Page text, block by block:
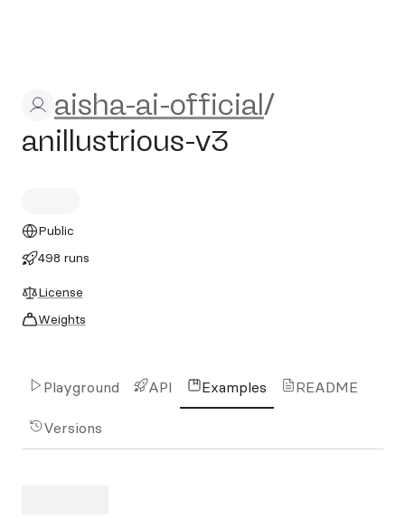
aisha-ai-official/
aisha-ai-official/
anillustrious-v3
Public
498 runs
License
Weights
Playground API Examples README
Versions